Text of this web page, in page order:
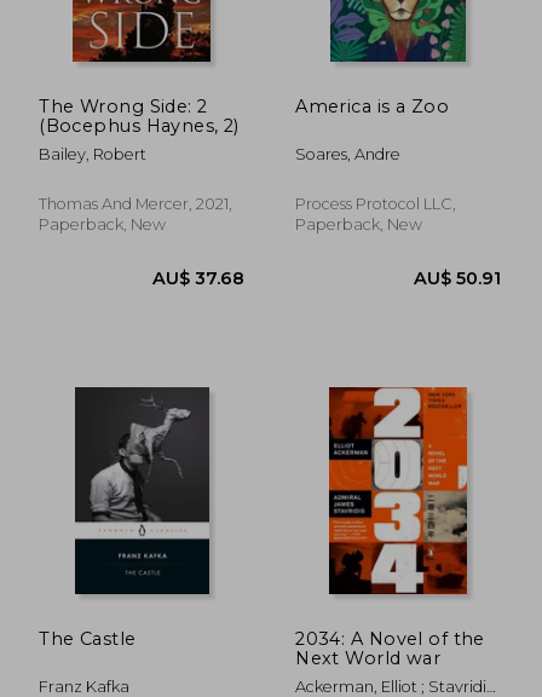
AU$ 30.54
The Wrong Side: 2
(Bocephus Haynes, 2)
Bailey, Robert
Thomas And Mercer, 2021,
Paperback, New
America is a Zoo
Soares, Andre
Process Protocol LLC,
Paperback, New
The Castle
Franz Kafka
2034: A Novel of the
Next World war
Ackerman, Elliot ; Stavridis,